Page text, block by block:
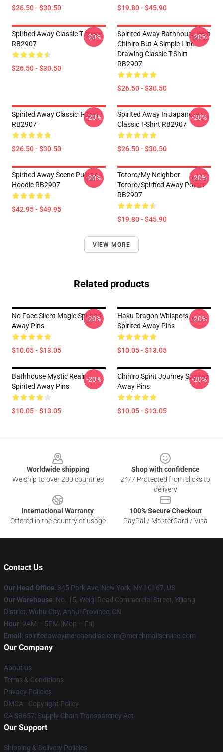
$26.50 - $30.50 $19.80 - $45.90
Spirited Away Classic T-Shirt
RB2907
$26.50 - $30.50
-20%
Spirited Away Bathhouse With
Chihiro But A Simple Line
Drawing Classic T-Shirt
RB2907
$26.50 - $30.50
-20%
Spirited Away Classic T-Shirt
RB2907
$26.50 - $30.50
-20%
Spirited Away In Japanese
Classic T-Shirt RB2907
$26.50 - $30.50
-20%
Spirited Away Scene Pullover
Hoodie RB2907
$42.95 - $49.95
-20%
Totoro/my Neighbor
Totoro/spirited Away Poster
RB2907
$19.80 - $45.90
-20%
VIEW MORE
Related products
No Face Silent Magic Spirited
Away Pins
$10.05 - $13.05
-20%
Haku Dragon Whispers
Spirited Away Pins
$10.05 - $13.05
-20%
Bathhouse Mystic Realm
Spirited Away Pins
$10.05 - $13.05
-20%
Chihiro Spirit Journey Spirited
Away Pins
$10.05 - $13.05
-20%
Worldwide shipping
We ship to over 200 countries
Shop with confidence
24/7 Protected from clicks to
delivery
International Warranty
Offered in the country of usage
100% Secure Checkout
PayPal / MasterCard / Visa
Contact Us
Our Head Office: 345 Park Ave, New York, NY 10167, US
Our Warehouse: No. 15, Weiqi Road Commercial Street, Yijiang
District, Wuhu City, Anhui Province, CN
Hour: 9AM – 5PM (Mon – Fri)
Email : spiritedawaymerchandise.com@merchmailservice.com
Our Company
About us
Terms & Conditions
Privacy Policies
DMCA - Copyright Policy
CA SB657: Supply Chain Transparency Act
Our Support
Shipping & Delivery Policies